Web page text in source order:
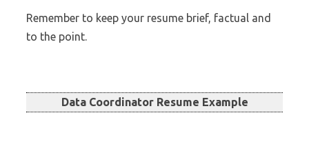
Remember to keep your resume brief, factual and
to the point.
Data Coordinator Resume Example